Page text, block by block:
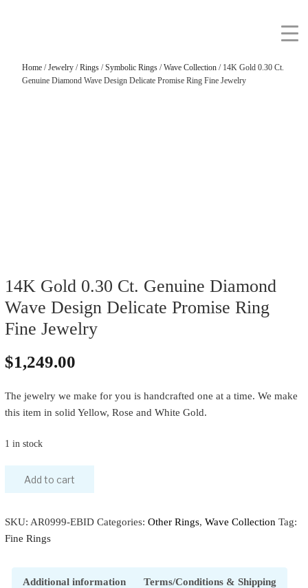
Home/Jewelry/Rings/Symbolic Rings/Wave Collection/ 14K Gold 0.30 Ct.
Genuine Diamond Wave Design Delicate Promise Ring Fine Jewelry
14K Gold 0.30 Ct. Genuine Diamond
Wave Design Delicate Promise Ring
Fine Jewelry
$1,249.00
The jewelry we make for you is handcrafted one at a time. We make
this item in solid Yellow, Rose and White Gold.
1 in stock
Add to cart
SKU: AR0999-EBID Categories: Other Rings, Wave Collection Tag:
Fine Rings
Additional information Terms/Conditions & Shipping